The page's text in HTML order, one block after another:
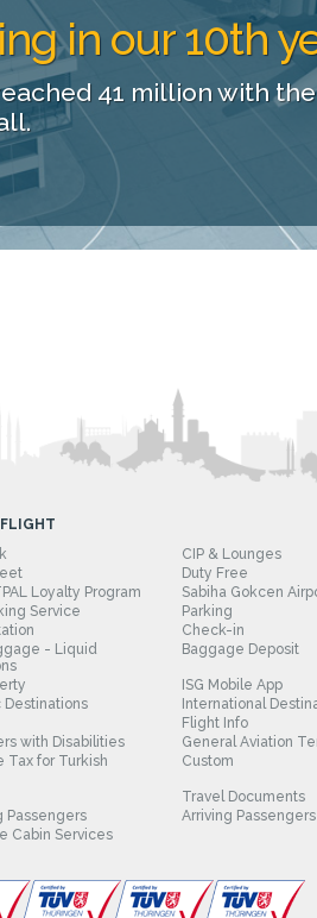
in our 10th
41 million with
CIP & Lounges
Duty Free
Loyalty Program
Sabiha Gokcen
Service
Parking
Check-in
- Liquid
Baggage Deposit
ISG Mobile App
Destinations
International
Flight Info
with Disabilities
General Aviation
Tax for Turkish
Custom
Travel Documents
Passengers
Arriving Passengers
Cabin Services